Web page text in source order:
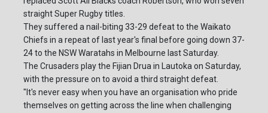
straight Super Rugby titles.
They suffered a nail-biting 33-29 defeat to the Waikato
Chiefs in a repeat of last year's final before going down 37-
24 to the NSW Waratahs in Melbourne last Saturday.
The Crusaders play the Fijian Drua in Lautoka on Saturday,
with the pressure on to avoid a third straight defeat.
"It's never easy when you have an organisation who pride
themselves on getting across the line when challenging